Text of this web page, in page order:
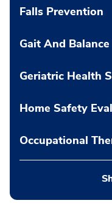
Falls Prevention
Gait And
Geriatric Health
Home Safety
Occupational